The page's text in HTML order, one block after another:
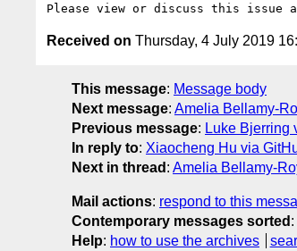
Please view or discuss this issue
Received on Thursday, 4 July 2019
This message: Message body
Next message: Amelia Bellamy-
Previous message: Luke Bjerring
In reply to: Xiaocheng Hu via
Next in thread : Amelia Bellamy-
Mail actions: respond to this
Contemporary messages sorted :
Help: how to use the archives